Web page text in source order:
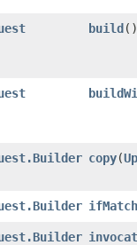
build()
copy​(
ifMatch